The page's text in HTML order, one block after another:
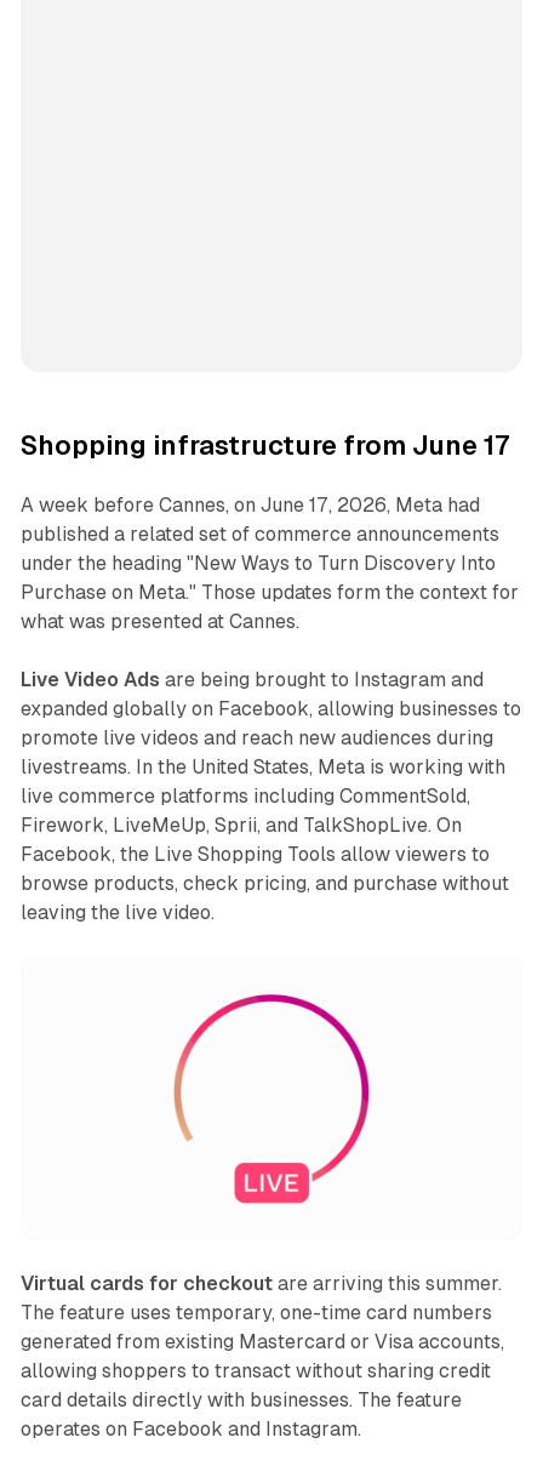
Shopping infrastructure from June 17
A week before Cannes, on June 17, 2026, Meta had
published a related set of commerce announcements
under the heading "New Ways to Turn Discovery Into
Purchase on Meta." Those updates form the context for
what was presented at Cannes.
Live Video Ads are being brought to Instagram and
expanded globally on Facebook, allowing businesses to
promote live videos and reach new audiences during
livestreams. In the United States, Meta is working with
live commerce platforms including CommentSold,
Firework, LiveMeUp, Sprii, and TalkShopLive. On
Facebook, the Live Shopping Tools allow viewers to
browse products, check pricing, and purchase without
leaving the live video.
Virtual cards for checkoutare arriving this summer.
The feature uses temporary, one-time card numbers
generated from existing Mastercard or Visa accounts,
allowing shoppers to transact without sharing credit
card details directly with businesses. The feature
operates on Facebook and Instagram.